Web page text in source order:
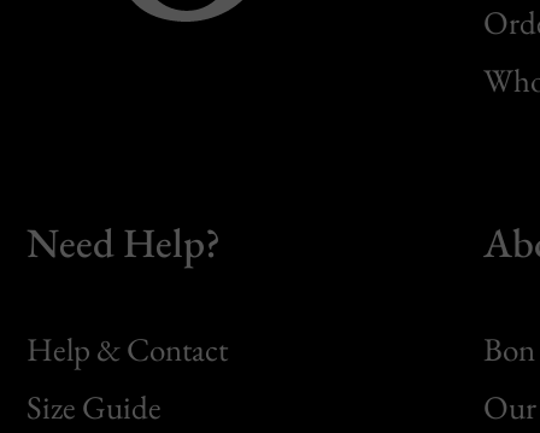
Need Help?
Help & Contact
Size Guide